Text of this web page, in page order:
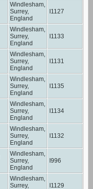
Windlesham,
Surrey,
England
I1127
Windlesham,
Surrey,
England
I1133
Windlesham,
Surrey,
England
I1131
Windlesham,
Surrey,
England
I1135
Windlesham,
Surrey,
England
I1134
Windlesham,
Surrey,
England
I1132
Windlesham,
Surrey,
England
I996
Windlesham,
Surrey,
I1129